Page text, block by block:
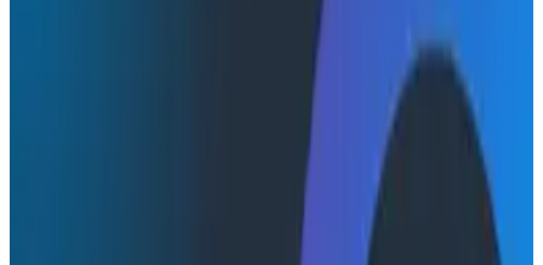
In his talk at O11yCon, Will Hegedus of Akamai offered
insights into the relationship between SWE and SRE,
and what to do to make it work. Watch this quick video
highlighting the best parts of his presentation.